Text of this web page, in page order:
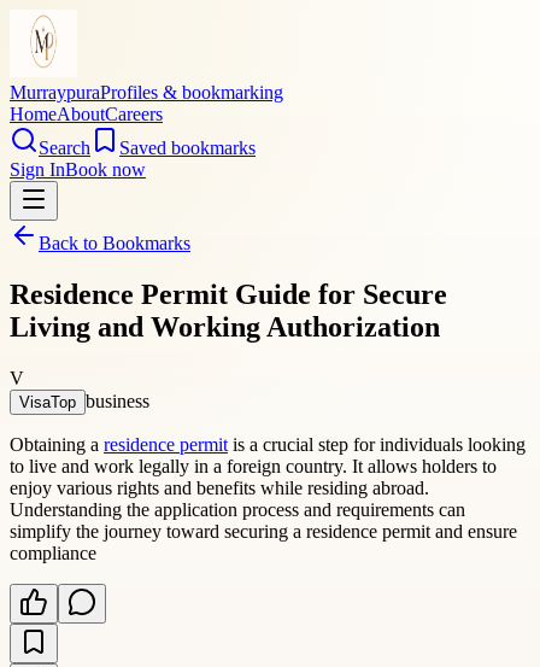
MurraypuraProfiles & bookmarking
HomeAboutCareers
Search
Saved bookmarks
Sign InBook now
Back to Bookmarks
Residence Permit Guide for Secure
Living and Working Authorization
V
VisaTop business
Obtaining a residence permit is a crucial step for individuals looking
to live and work legally in a foreign country. It allows holders to
enjoy various rights and benefits while residing abroad.
Understanding the application process and requirements can
simplify the journey toward securing a residence permit and ensure
compliance